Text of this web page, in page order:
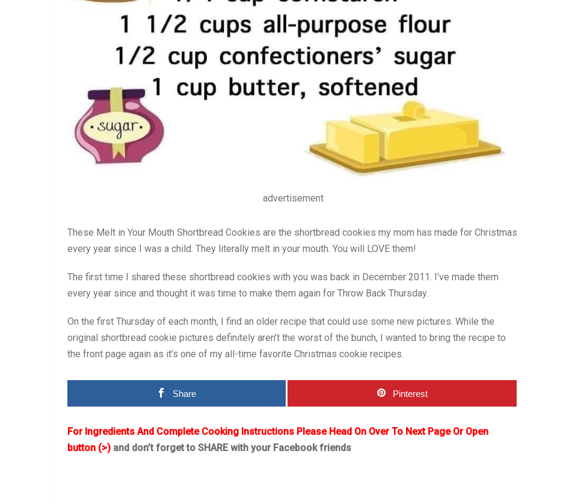
advertisement
These Melt in Your Mouth Shortbread Cookies are the shortbread cookies my mom has made for Christmas
every year since I was a child. They literally melt in your mouth. You will LOVE them!
The first time I shared these shortbread cookies with you was back in December 2011. I’ve made them
every year since and thought it was time to make them again for Throw Back Thursday.
On the first Thursday of each month, I find an older recipe that could use some new pictures. While the
original shortbread cookie pictures definitely aren’t the worst of the bunch, I wanted to bring the recipe to
the front page again as it’s one of my all-time favorite Christmas cookie recipes.
Share Pinterest
For Ingredients And Complete Cooking Instructions Please Head On Over To Next Page Or Open
button (>) and don’t forget to SHARE with your Facebook friends